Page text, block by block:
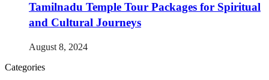
Tamilnadu Temple Tour Packages for Spiritual
and Cultural Journeys
August 8, 2024
Categories